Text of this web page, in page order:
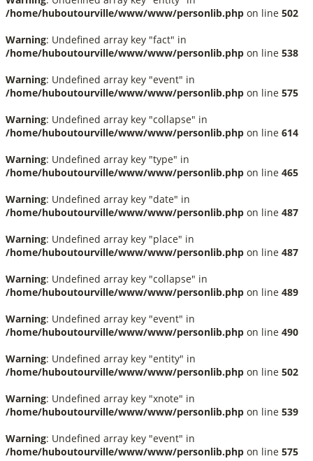
/home/huboutourville/www/www/personlib.php on line 502
Warning: Undefined array key "fact" in
/home/huboutourville/www/www/personlib.php on line 538
Warning: Undefined array key "event" in
/home/huboutourville/www/www/personlib.php on line 575
Warning: Undefined array key "collapse" in
/home/huboutourville/www/www/personlib.php on line 614
Warning: Undefined array key "type" in
/home/huboutourville/www/www/personlib.php on line 465
Warning: Undefined array key "date" in
/home/huboutourville/www/www/personlib.php on line 487
Warning: Undefined array key "place" in
/home/huboutourville/www/www/personlib.php on line 487
Warning: Undefined array key "collapse" in
/home/huboutourville/www/www/personlib.php on line 489
Warning: Undefined array key "event" in
/home/huboutourville/www/www/personlib.php on line 490
Warning: Undefined array key "entity" in
/home/huboutourville/www/www/personlib.php on line 502
Warning: Undefined array key "xnote" in
/home/huboutourville/www/www/personlib.php on line 539
Warning: Undefined array key "event" in
/home/huboutourville/www/www/personlib.php on line 575